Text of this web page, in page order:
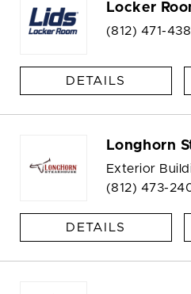
Locker
(812) 471-
DETAILS
Longhorn
Exterior
(812) 473-
DETAILS